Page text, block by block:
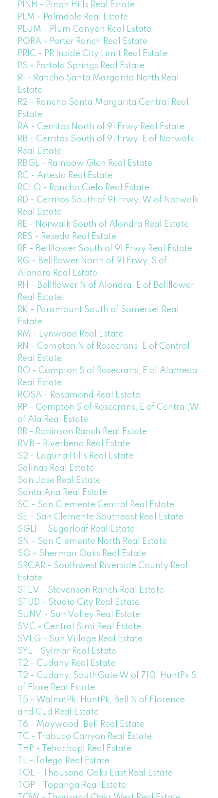
PINH - Pinon Hills Real Estate
PLM - Palmdale Real Estate
PLUM - Plum Canyon Real Estate
PORA - Porter Ranch Real Estate
PRIC - PR Inside City Limit Real Estate
PS - Portola Springs Real Estate
R1 - Rancho Santa Margarita North Real
Estate
R2 - Rancho Santa Margarita Central Real
Estate
RA - Cerritos North of 91 Frwy Real Estate
RB - Cerritos South of 91 Frwy, E of Norwalk
Real Estate
RBGL - Rainbow Glen Real Estate
RC - Artesia Real Estate
RCLO - Rancho Cielo Real Estate
RD - Cerritos South of 91 Frwy, W of Norwalk
Real Estate
RE - Norwalk South of Alondra Real Estate
RES - Reseda Real Estate
RF - Bellflower South of 91 Frwy Real Estate
RG - Bellflower North of 91 Frwy, S of
Alondra Real Estate
RH - Bellflower N of Alondra, E of Bellflower
Real Estate
RK - Paramount South of Somerset Real
Estate
RM - Lynwood Real Estate
RN - Compton N of Rosecrans, E of Central
Real Estate
RO - Compton S of Rosecrans, E of Alameda
Real Estate
ROSA - Rosamond Real Estate
RP - Compton S of Rosecrans, E of Central,W
of Ala Real Estate
RR - Robinson Ranch Real Estate
RVB - Riverbend Real Estate
S2 - Laguna Hills Real Estate
Salinas Real Estate
San Jose Real Estate
Santa Ana Real Estate
SC - San Clemente Central Real Estate
SE - San Clemente Southeast Real Estate
SGLF - Sugarloaf Real Estate
SN - San Clemente North Real Estate
SO - Sherman Oaks Real Estate
SRCAR - Southwest Riverside County Real
Estate
STEV - Stevenson Ranch Real Estate
STUD - Studio City Real Estate
SUNV - Sun Valley Real Estate
SVC - Central Simi Real Estate
SVLG - Sun Village Real Estate
SYL - Sylmar Real Estate
T2 - Cudahy Real Estate
T2 - Cudahy, SouthGate W of 710, HuntPk S
of Flore Real Estate
T5 - WalnutPk, HuntPk, Bell N of Florence,
and Cud Real Estate
T6 - Maywood, Bell Real Estate
TC - Trabuco Canyon Real Estate
THP - Tehachapi Real Estate
TL - Talega Real Estate
TOE - Thousand Oaks East Real Estate
TOP - Topanga Real Estate